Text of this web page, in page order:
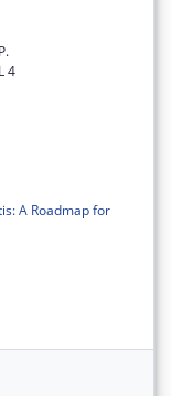
4
A Roadmap for